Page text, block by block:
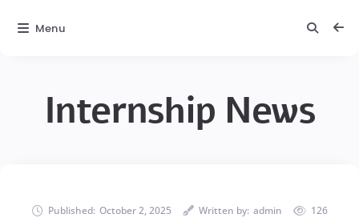
Internship News
Published: October 2, 2025 Written by: admin 126
Menu